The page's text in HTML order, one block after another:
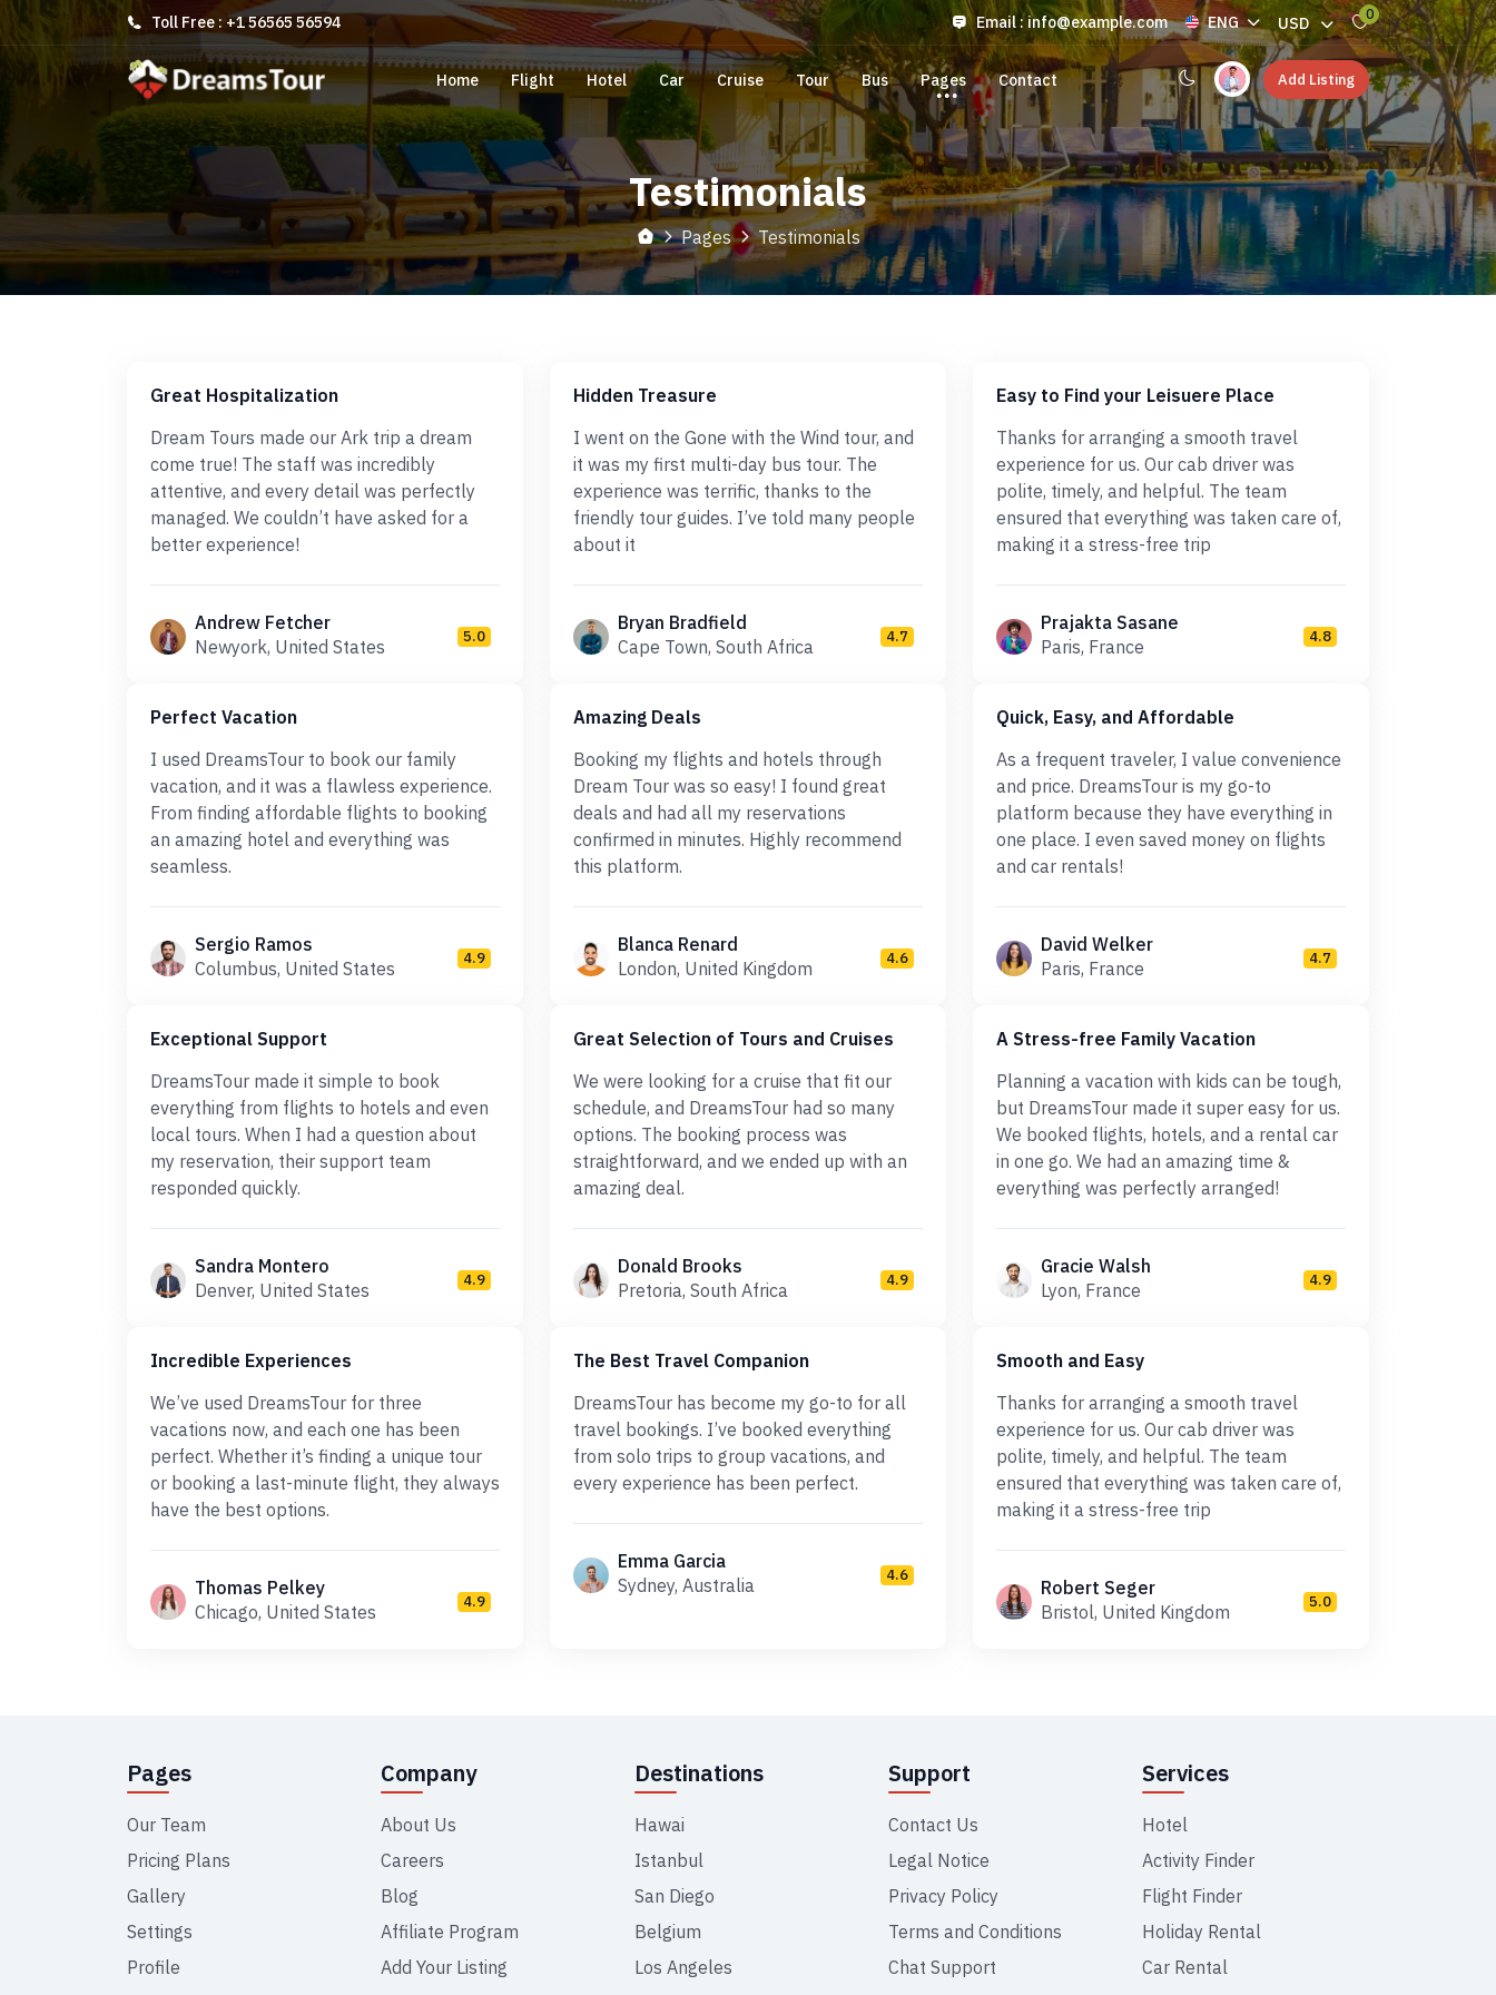
Toll Free : +1 56565 56594 Email : info@example.com ENG USD 0
Home Flight Hotel Car Cruise Tour Bus Pages Contact Add Listing
Testimonials
Pages Testimonials
Great Hospitalization
Dream Tours made our Ark trip a dream
come true! The staff was incredibly
attentive, and every detail was perfectly
managed. We couldn’t have asked for a
better experience!
Andrew Fetcher
Newyork, United States
5.0
Hidden Treasure
I went on the Gone with the Wind tour, and
it was my first multi-day bus tour. The
experience was terrific, thanks to the
friendly tour guides. I’ve told many people
about it
Bryan Bradfield
Cape Town, South Africa
4.7
Easy to Find your Leisuere Place
Thanks for arranging a smooth travel
experience for us. Our cab driver was
polite, timely, and helpful. The team
ensured that everything was taken care of,
making it a stress-free trip
Prajakta Sasane
Paris, France
4.8
Perfect Vacation
I used DreamsTour to book our family
vacation, and it was a flawless experience.
From finding affordable flights to booking
an amazing hotel and everything was
seamless.
Sergio Ramos
Columbus, United States
4.9
Amazing Deals
Booking my flights and hotels through
Dream Tour was so easy! I found great
deals and had all my reservations
confirmed in minutes. Highly recommend
this platform.
Blanca Renard
London, United Kingdom
4.6
Quick, Easy, and Affordable
As a frequent traveler, I value convenience
and price. DreamsTour is my go-to
platform because they have everything in
one place. I even saved money on flights
and car rentals!
David Welker
Paris, France
4.7
Exceptional Support
DreamsTour made it simple to book
everything from flights to hotels and even
local tours. When I had a question about
my reservation, their support team
responded quickly.
Sandra Montero
Denver, United States
4.9
Great Selection of Tours and Cruises
We were looking for a cruise that fit our
schedule, and DreamsTour had so many
options. The booking process was
straightforward, and we ended up with an
amazing deal.
Donald Brooks
Pretoria, South Africa
4.9
A Stress-free Family Vacation
Planning a vacation with kids can be tough,
but DreamsTour made it super easy for us.
We booked flights, hotels, and a rental car
in one go. We had an amazing time &
everything was perfectly arranged!
Gracie Walsh
Lyon, France
4.9
Incredible Experiences
We’ve used DreamsTour for three
vacations now, and each one has been
perfect. Whether it’s finding a unique tour
or booking a last-minute flight, they always
have the best options.
Thomas Pelkey
Chicago, United States
4.9
The Best Travel Companion
DreamsTour has become my go-to for all
travel bookings. I’ve booked everything
from solo trips to group vacations, and
every experience has been perfect.
Emma Garcia
Sydney, Australia
4.6
Smooth and Easy
Thanks for arranging a smooth travel
experience for us. Our cab driver was
polite, timely, and helpful. The team
ensured that everything was taken care of,
making it a stress-free trip
Robert Seger
Bristol, United Kingdom
5.0
Pages
Our Team
Pricing Plans
Gallery
Settings
Profile
Company
About Us
Careers
Blog
Affiliate Program
Add Your Listing
Destinations
Hawai
Istanbul
San Diego
Belgium
Los Angeles
Support
Contact Us
Legal Notice
Privacy Policy
Terms and Conditions
Chat Support
Services
Hotel
Activity Finder
Flight Finder
Holiday Rental
Car Rental